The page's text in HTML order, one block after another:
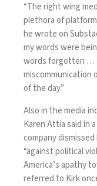
“The right wing
plethora of
he wrote on
my words were
words forgotten …
miscommunication
of the day.”
Also in the media
Karen Attia said in a
company
“against political
America’s apathy
referred to Kirk